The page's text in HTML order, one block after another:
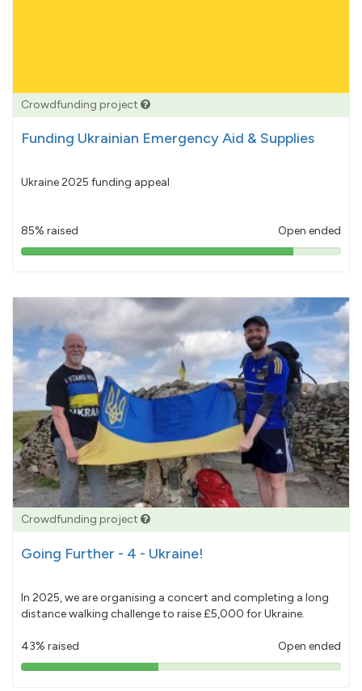
Crowdfunding project
Funding Ukrainian Emergency Aid & Supplies
Ukraine 2025 funding appeal
85% raised Open ended
85%
Crowdfunding project
Going Further - 4 - Ukraine!
In 2025, we are organising a concert and completing a long
distance walking challenge to raise £5,000 for Ukraine.
43% raised Open ended
43%